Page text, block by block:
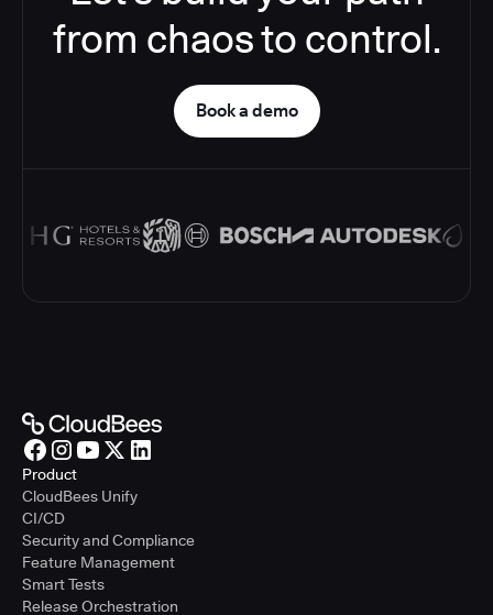
from chaos to control.
Book a demo
Product
CloudBees Unify
CI/CD
Security and Compliance
Feature Management
Smart Tests
Release Orchestration